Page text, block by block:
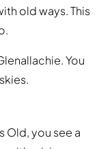
old ways. This
You
Old, you see a